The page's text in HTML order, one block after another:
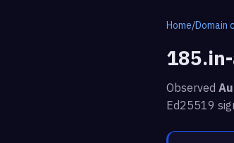
Home/Domain
Observed
Ed25519